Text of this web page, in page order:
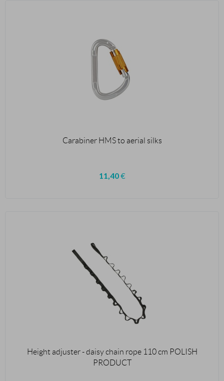
Carabiner HMS to aerial silks
11,40€
Height adjuster - daisy chain rope 110 cm POLISH
PRODUCT